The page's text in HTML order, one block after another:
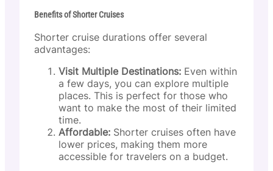
Benefits of Shorter Cruises
Shorter cruise durations offer several
advantages:
Visit Multiple Destinations: Even within
a few days, you can explore multiple
places. This is perfect for those who
want to make the most of their limited
time.
Affordable: Shorter cruises often have
lower prices, making them more
accessible for travelers on a budget.